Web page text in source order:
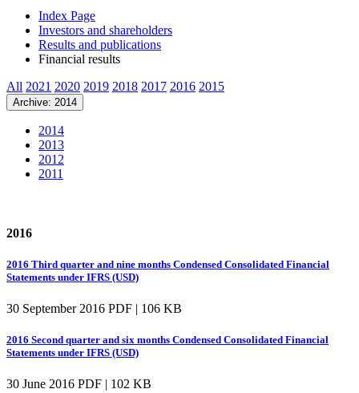
Index Page
Investors and shareholders
Results and publications
Financial results
All 2021 2020 2019 2018 2017 2016 2015
Archive: 2014
2014
2013
2012
2011
2016
2016 Third quarter and nine months Condensed Consolidated Financial
Statements under IFRS (USD)
30 September 2016 PDF | 106 KB
2016 Second quarter and six months Condensed Consolidated Financial
Statements under IFRS (USD)
30 June 2016 PDF | 102 KB